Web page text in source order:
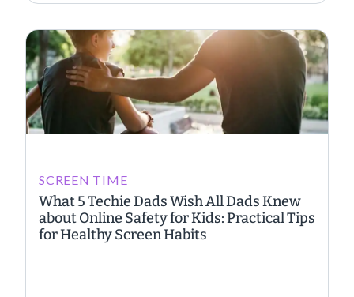
SCREEN TIME
What 5 Techie Dads Wish All Dads Knew
about Online Safety for Kids: Practical Tips
for Healthy Screen Habits